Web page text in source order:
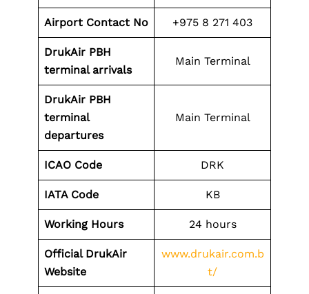
Airport Contact No +975 8 271 403
DrukAir PBH
terminal arrivals
Main Terminal
DrukAir PBH
terminal
departures
Main Terminal
ICAO Code DRK
IATA Code KB
Working Hours 24 hours
Official DrukAir
Website
www.drukair.com.b
t/